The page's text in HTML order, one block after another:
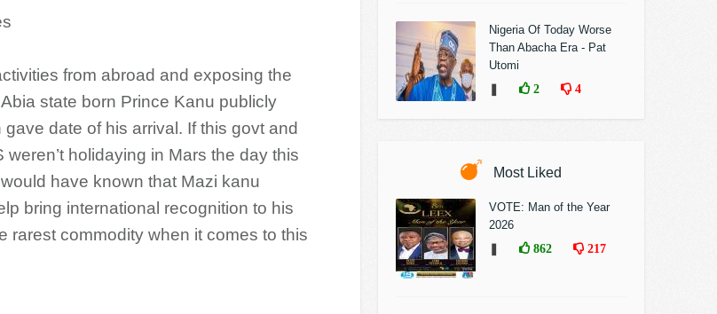
from abroad and exposing the
state born Prince Kanu publicly
date of his arrival. If this govt and
holidaying in Mars the day this
have known that Mazi kanu
bring international recognition to his
rarest commodity when it comes to this
Nigeria Of Today Worse
Than Abacha Era - Pat
Utomi
2 4
Most Liked
VOTE: Man of the Year
2026
862 217